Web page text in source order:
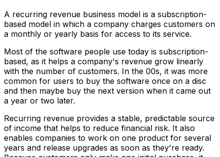
A recurring revenue business model is a subscription-
based model in which a company charges customers on
a monthly or yearly basis for access to its service.
Most of the software people use today is subscription-
based, as it helps a company's revenue grow linearly
with the number of customers. In the 00s, it was more
common for users to buy the software once on a disc
and then maybe buy the next version when it came out
a year or two later.
Recurring revenue provides a stable, predictable source
of income that helps to reduce financial risk. It also
enables companies to work on one product for several
years and release upgrades as soon as they're ready.